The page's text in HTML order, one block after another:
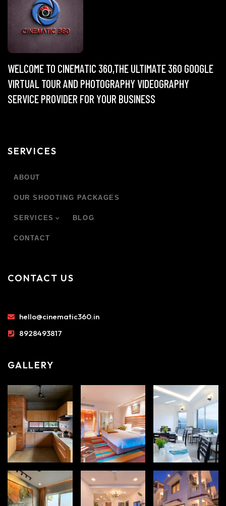
WELCOME TO CINEMATIC 360,THE ULTIMATE 360 GOOGLE
VIRTUAL TOUR AND PHOTOGRAPHY VIDEOGRAPHY
SERVICE PROVIDER FOR YOUR BUSINESS
SERVICES
ABOUT
OUR SHOOTING PACKAGES
SERVICES BLOG
CONTACT
CONTACT US
hello@cinematic360.in
8928493817
GALLERY